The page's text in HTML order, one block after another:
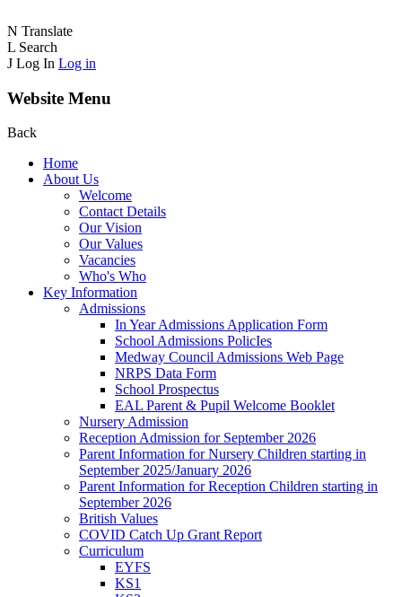
N Translate
L Search
J Log In Log in
Website Menu
Back
Home
About Us
Welcome
Contact Details
Our Vision
Our Values
Vacancies
Who's Who
Key Information
Admissions
In Year Admissions Application Form
School Admissions PolicIes
Medway Council Admissions Web Page
NRPS Data Form
School Prospectus
EAL Parent & Pupil Welcome Booklet
Nursery Admission
Reception Admission for September 2026
Parent Information for Nursery Children starting in
September 2025/January 2026
Parent Information for Reception Children starting in
September 2026
British Values
COVID Catch Up Grant Report
Curriculum
EYFS
KS1